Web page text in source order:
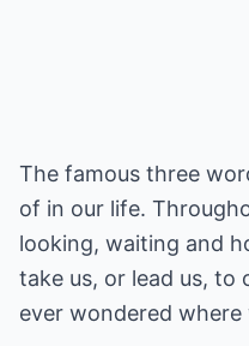
The famous three
of in our life.
looking, waiting and
take us, or lead us, to
ever wondered